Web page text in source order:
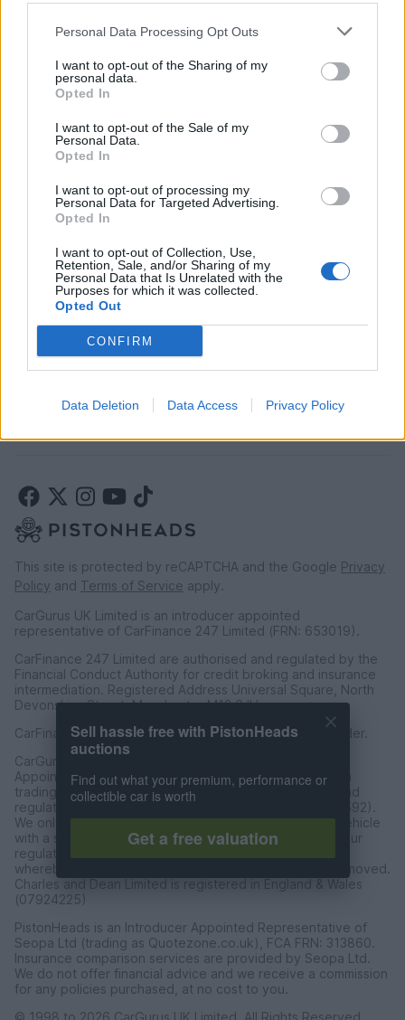
Personal Data Processing Opt Outs
I want to opt-out of the Sharing of my
personal data.
Opted In
I want to opt-out of the Sale of my
Personal Data.
Opted In
I want to opt-out of processing my
Personal Data for Targeted Advertising.
Opted In
I want to opt-out of Collection, Use,
Retention, Sale, and/or Sharing of my
Personal Data that Is Unrelated with the
Purposes for which it was collected.
Opted Out
CONFIRM
Data Deletion Data Access Privacy Policy
Live auctions
Browse by make/model
Private cars
Past 24 hours
PH Merchandise
Car finance under £30k
Car finance above £30k
Car insurance
LEGAL
Terms & conditions
Auction terms & conditions
Modern slavery statement
This site is protected by reCAPTCHA and the Google Privacy
Policy and Terms of Service apply.
CarGurus UK Limited is an introducer appointed
representative of CarFinance 247 Limited (FRN: 653019).
CarFinance 247 Limited are authorised and regulated by the
Financial Conduct Authority for credit broking and insurance
intermediation. Registered Address Universal Square, North
Devonshire Street, Manchester M12 6JH.
CarFinance 247 Limited is a credit broker and not a lender.
CarGurus UK Limited t/a PistonHeads is an Introducer
Appointed Representative of Charles & Dean Finance, a
trading style of Charles and Dean Limited, authorised and
regulated by the Financial Conduct Authority (FRN 653592).
We only introduce customers to Charles & Dean for a vehicle
with a sales price of over £30,000 in accordance with our
regulated introducer agreement and permissions, and
whereby the seller has not requested the referal be removed.
Charles and Dean Limited is registered in England & Wales
(07924225)
PistonHeads is an Introducer Appointed Representative of
Seopa Ltd (trading as Quotezone.co.uk), FCA FRN: 313860.
Insurance comparison services are provided by Seopa Ltd.
We do not offer financial advice and we receive a commission
for any policies purchased, at no cost to you.
© 1998 to 2026 CarGurus UK Limited, All Rights Reserved.
Sell hassle free with PistonHeads
auctions
Find out what your premium, performance or
collectible car is worth
Get a free valuation